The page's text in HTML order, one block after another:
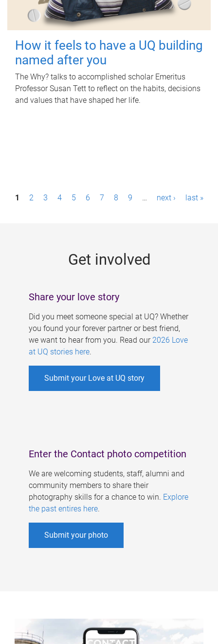
How it feels to have a UQ building
named after you
The Why? talks to accomplished scholar Emeritus
Professor Susan Tett to reflect on the habits, decisions
and values that have shaped her life.
P1 2 3 4 5 6 7 8 9 … next › last »
Get involved
Share your love story
Did you meet someone special at UQ? Whether
you found your forever partner or best friend,
we want to hear from you. Read our 2026 Love
at UQ stories here.
Submit your Love at UQ story
Enter the Contact photo competition
We are welcoming students, staff, alumni and
community members to share their
photography skills for a chance to win. Explore
the past entires here.
Submit your photo